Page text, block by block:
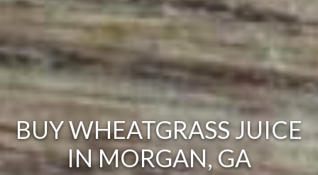
BUY WHEATGRASS JUICE
IN MORGAN, GA